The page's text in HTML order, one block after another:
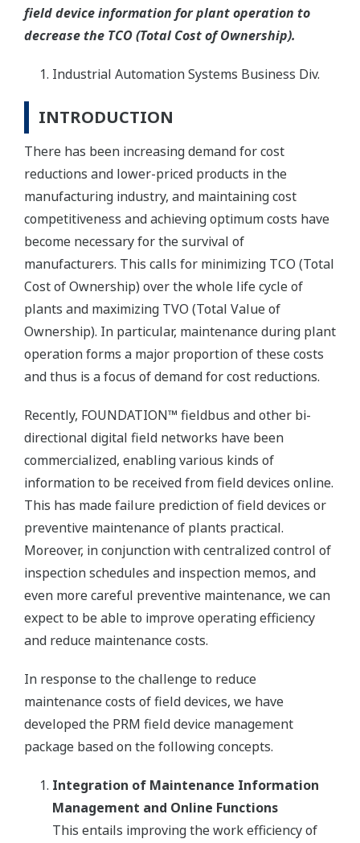
field device information for plant operation to
decrease the TCO (Total Cost of Ownership).
Industrial Automation Systems Business Div.
INTRODUCTION
There has been increasing demand for cost
reductions and lower-priced products in the
manufacturing industry, and maintaining cost
competitiveness and achieving optimum costs have
become necessary for the survival of
manufacturers. This calls for minimizing TCO (Total
Cost of Ownership) over the whole life cycle of
plants and maximizing TVO (Total Value of
Ownership). In particular, maintenance during plant
operation forms a major proportion of these costs
and thus is a focus of demand for cost reductions.
Recently, FOUNDATION™ fieldbus and other bi-
directional digital field networks have been
commercialized, enabling various kinds of
information to be received from field devices online.
This has made failure prediction of field devices or
preventive maintenance of plants practical.
Moreover, in conjunction with centralized control of
inspection schedules and inspection memos, and
even more careful preventive maintenance, we can
expect to be able to improve operating efficiency
and reduce maintenance costs.
In response to the challenge to reduce
maintenance costs of field devices, we have
developed the PRM field device management
package based on the following concepts.
Integration of Maintenance Information
Management and Online Functions
This entails improving the work efficiency of